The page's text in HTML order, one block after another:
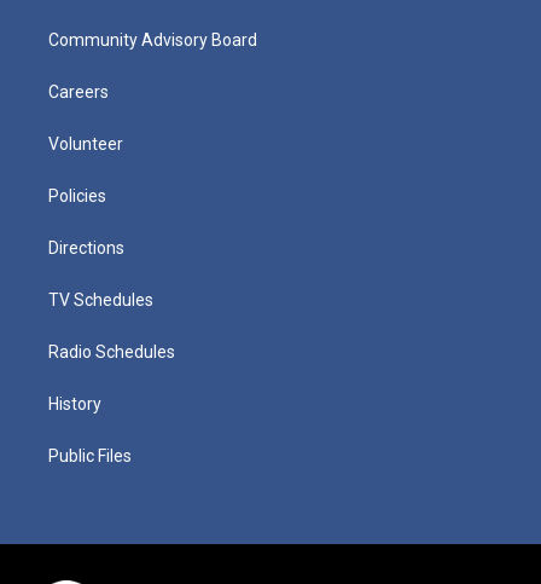
Community Advisory Board
Careers
Volunteer
Policies
Directions
TV Schedules
Radio Schedules
History
Public Files